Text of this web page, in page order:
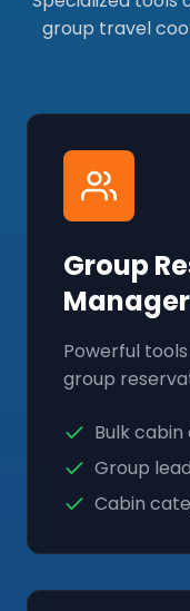
group travel
Group
Manager
Powerful
group
Bulk
Group
Cabin